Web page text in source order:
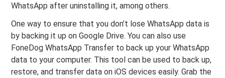
WhatsApp after uninstalling it, among others.
One way to ensure that you don’t lose WhatsApp data is
by backing it up on Google Drive. You can also use
FoneDog WhatsApp Transfer to back up your WhatsApp
data to your computer. This tool can be used to back up,
restore, and transfer data on iOS devices easily. Grab the